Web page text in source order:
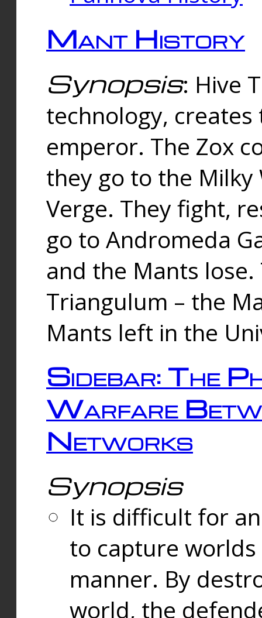
Mant History
Synopsis: Hive
technology,
emperor. The Zox
they go to the
Verge. They fight,
go to Andromeda
and the Mants
Triangulum – the
Mants left in the
Sidebar: The
Warfare
Networks
Synopsis
It is difficult for
to capture
manner. By
world, the